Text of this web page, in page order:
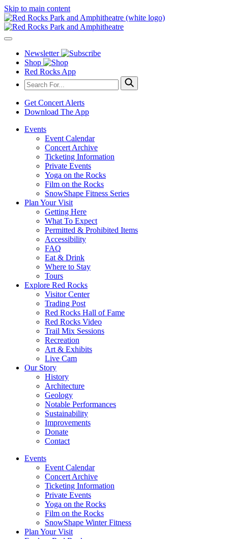
Skip to main content
Newsletter
Shop
Red Rocks App
Get Concert Alerts
Download The App
Events
Event Calendar
Concert Archive
Ticketing Information
Private Events
Yoga on the Rocks
Film on the Rocks
SnowShape Fitness Series
Plan Your Visit
Getting Here
What To Expect
Permitted & Prohibited Items
Accessibility
FAQ
Eat & Drink
Where to Stay
Tours
Explore Red Rocks
Visitor Center
Trading Post
Red Rocks Hall of Fame
Red Rocks Video
Trail Mix Sessions
Recreation
Art & Exhibits
Live Cam
Our Story
History
Architecture
Geology
Notable Performances
Sustainability
Improvements
Donate
Contact
Events
Event Calendar
Concert Archive
Ticketing Information
Private Events
Yoga on the Rocks
Film on the Rocks
SnowShape Winter Fitness
Plan Your Visit